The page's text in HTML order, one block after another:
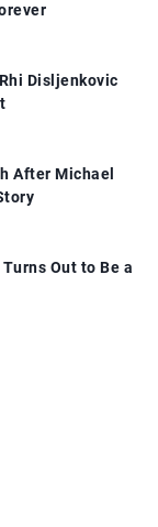
Disljenkovic
After Michael
Out to Be a